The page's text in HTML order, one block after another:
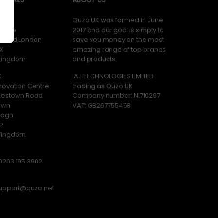
Road London
Centre
Road
195 3902
Quzo UK was formed in June
2017 and our goal is simply to
save you money on the most
amazing range of top brands
and products.
IAJ TECHNOLOGIES LIMITED
trading as Quzo UK
Company number: NI710297
VAT: GB​ 267755458